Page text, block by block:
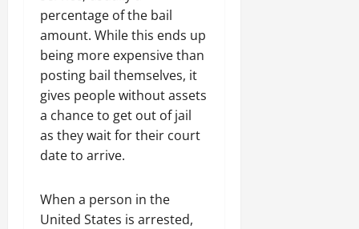
percentage of the bail
amount. While this ends up
being more expensive than
posting bail themselves, it
gives people without assets
a chance to get out of jail
as they wait for their court
date to arrive.
When a person in the
United States is arrested,